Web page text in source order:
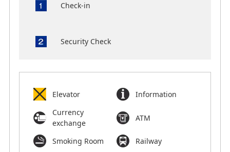
Check-in
Security Check
Elevator
Information
Currency
exchange
ATM
Smoking Room
Railway